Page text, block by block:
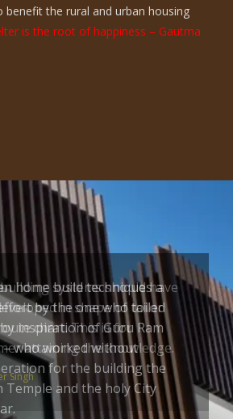
benefit the rural and urban housing
is the root of happiness – Gautma
home build techniques a
by the one who toiled
inspiration of Guru Ram
– who worked without
for the building the
Temple and the holy City